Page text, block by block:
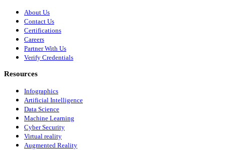
About Us
Contact Us
Certifications
Careers
Partner With Us
Verify Credentials
Resources
Infographics
Artificial Intelligence
Data Science
Machine Learning
Cyber Security
Virtual reality
Augmented Reality